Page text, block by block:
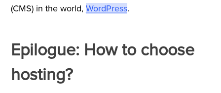
(CMS) in the world, WordPress.
Epilogue: How to choose
hosting?